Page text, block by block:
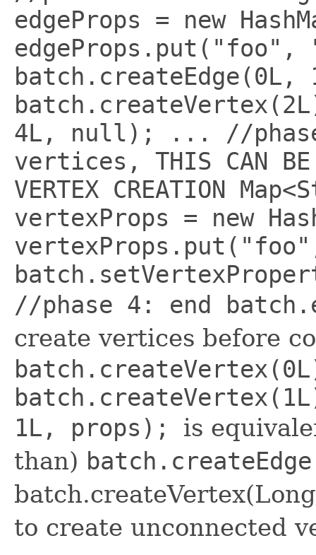
edgeProps = new
batch.createEdge(0L,
4L, null); ... //
vertices, THIS CAN BE
VERTEX CREATION
vertexProps = new
//phase 4: end
create vertices before
1L, props); is
than)
to create unconnected